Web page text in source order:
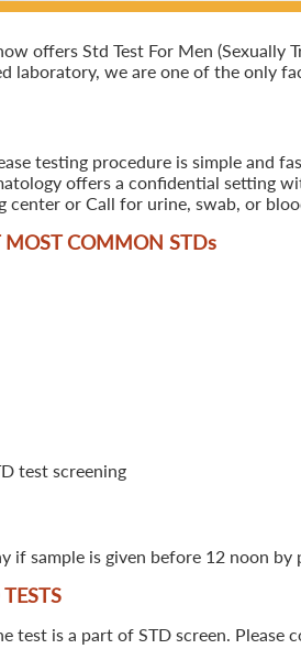
offers Std Test For Men (Sexually
laboratory, we are one of the only
testing procedure is simple and
offers a confidential setting
center or Call for urine, swab, or
MOST COMMON STDs
test screening
if sample is given before 12 noon by
test is a part of STD screen.